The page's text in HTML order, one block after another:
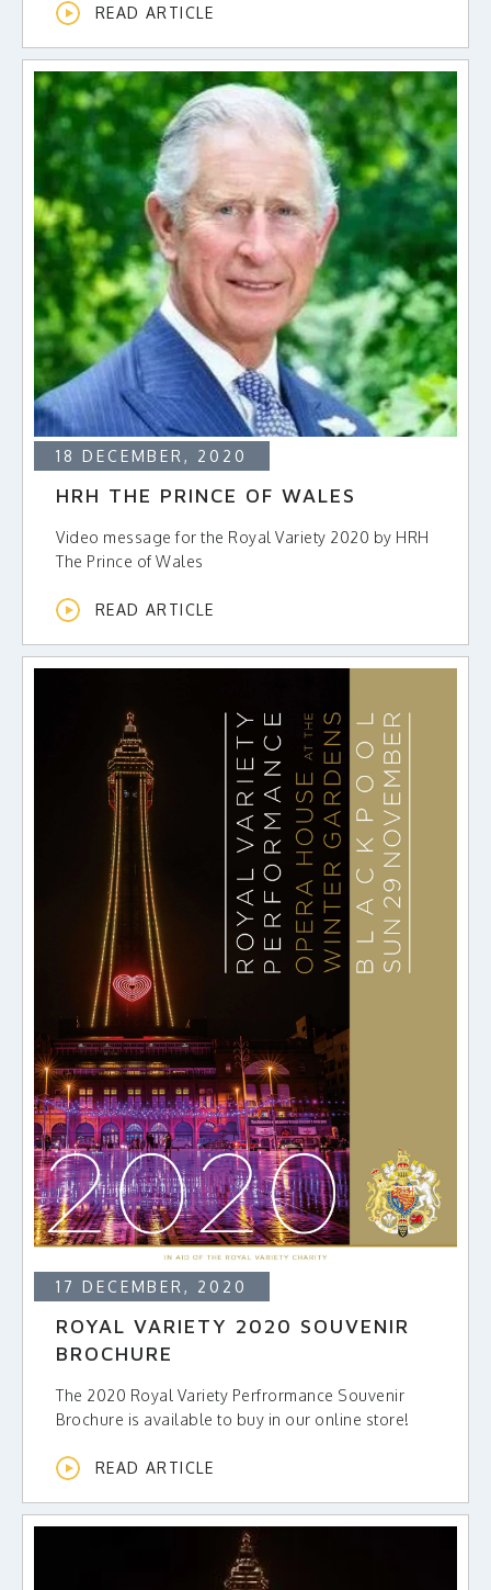
READ ARTICLE
18 DECEMBER, 2020
HRH THE PRINCE OF WALES
Video message for the Royal Variety 2020 by HRH
The Prince of Wales
READ ARTICLE
17 DECEMBER, 2020
ROYAL VARIETY 2020 SOUVENIR
BROCHURE
The 2020 Royal Variety Perfrormance Souvenir
Brochure is available to buy in our online store!
READ ARTICLE